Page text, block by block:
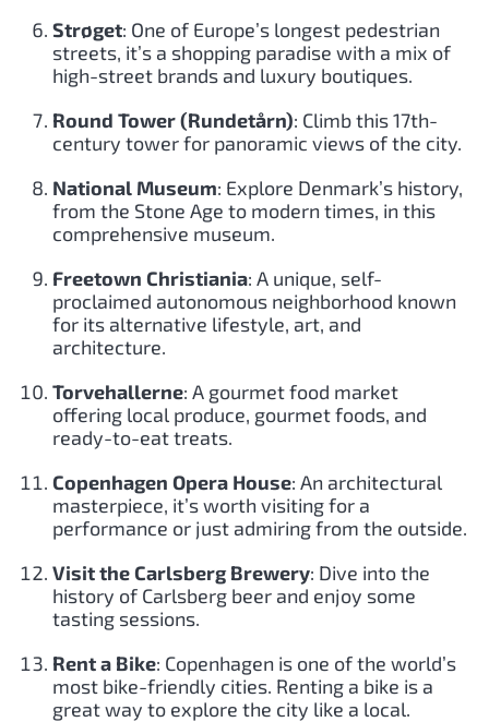
Strøget: One of Europe’s longest pedestrian
streets, it’s a shopping paradise with a mix of
high-street brands and luxury boutiques.
Round Tower (Rundetårn): Climb this 17th-
century tower for panoramic views of the city.
National Museum: Explore Denmark’s history,
from the Stone Age to modern times, in this
comprehensive museum.
Freetown Christiania: A unique, self-
proclaimed autonomous neighborhood known
for its alternative lifestyle, art, and
architecture.
Torvehallerne: A gourmet food market
offering local produce, gourmet foods, and
ready-to-eat treats.
Copenhagen Opera House: An architectural
masterpiece, it’s worth visiting for a
performance or just admiring from the outside.
Visit the Carlsberg Brewery: Dive into the
history of Carlsberg beer and enjoy some
tasting sessions.
Rent a Bike: Copenhagen is one of the world’s
most bike-friendly cities. Renting a bike is a
great way to explore the city like a local.